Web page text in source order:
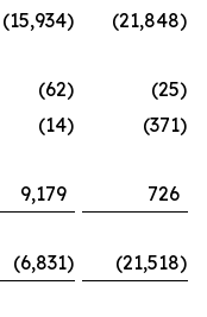
(15,934) (21,848)
(62) (25)
(14) (371)
9,179
726
(6,831) (21,518)